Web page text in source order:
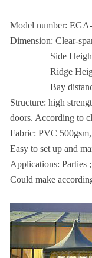
Model number:
Dimension: Clear-
Side
Ridge
Bay
Structure: high
doors. According to
Fabric: PVC
Easy to set up and
Applications: Parties
Could make